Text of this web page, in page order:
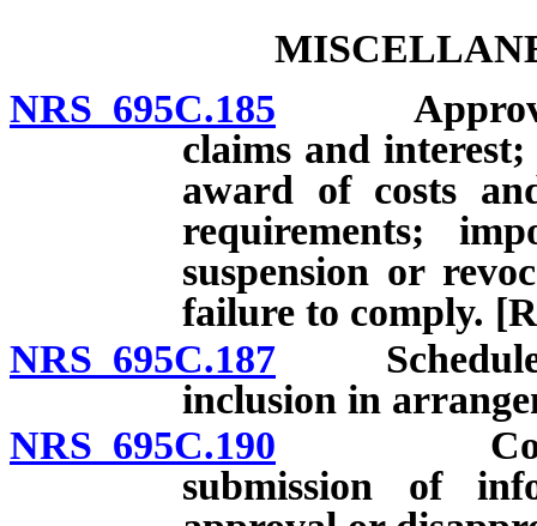
NRS 695C.185 Approval
claims and
award of costs
requirements;
suspension or
failure to comply.
NRS 695C.187 Schedule
inclusion in
NRS 695C.190
submission of